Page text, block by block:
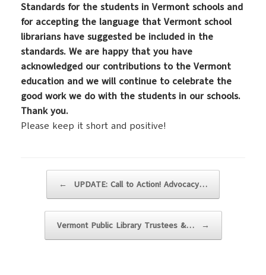
Standards for the students in Vermont schools and
for accepting the language that Vermont school
librarians have suggested be included in the
standards. We are happy that you have
acknowledged our contributions to the Vermont
education and we will continue to celebrate the
good work we do with the students in our schools.
Thank you.
Please keep it short and positive!
← UPDATE: Call to Action! Advocacy…
Vermont Public Library Trustees &… →